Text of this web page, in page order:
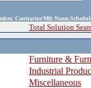
Contractor/Mfr
Total Solution
Furniture &
Industrial
Miscellaneous